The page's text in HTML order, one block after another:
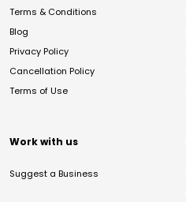
Terms & Conditions
Blog
Privacy Policy
Cancellation Policy
Terms of Use
Work with us
Suggest a Business